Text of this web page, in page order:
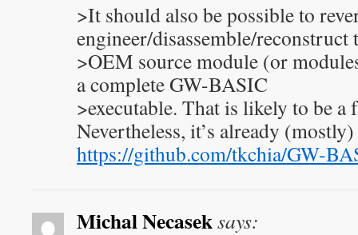
>It should also be possible to
engineer/disassemble/reconstruct
>OEM source module (or
a complete GW-BASIC
>executable. That is likely to be
Nevertheless, it’s already (mostly)
https://github.com/tkchia/GW-
Michal Necaseksays: